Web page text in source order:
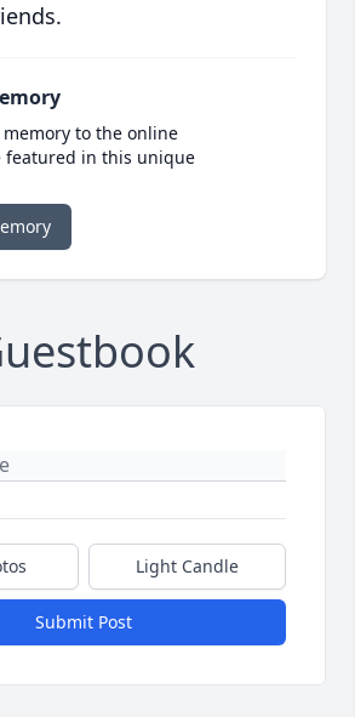
to the online
featured in this unique
Light Candle
Submit Post